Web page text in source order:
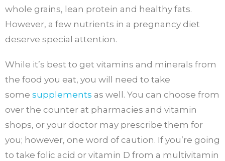
whole grains, lean protein and healthy fats.
However, a few nutrients in a pregnancy diet
deserve special attention.
While it’s best to get vitamins and minerals from
the food you eat, you will need to take
some supplements as well. You can choose from
over the counter at pharmacies and vitamin
shops, or your doctor may prescribe them for
you; however, one word of caution. If you’re going
to take folic acid or vitamin D from a multivitamin